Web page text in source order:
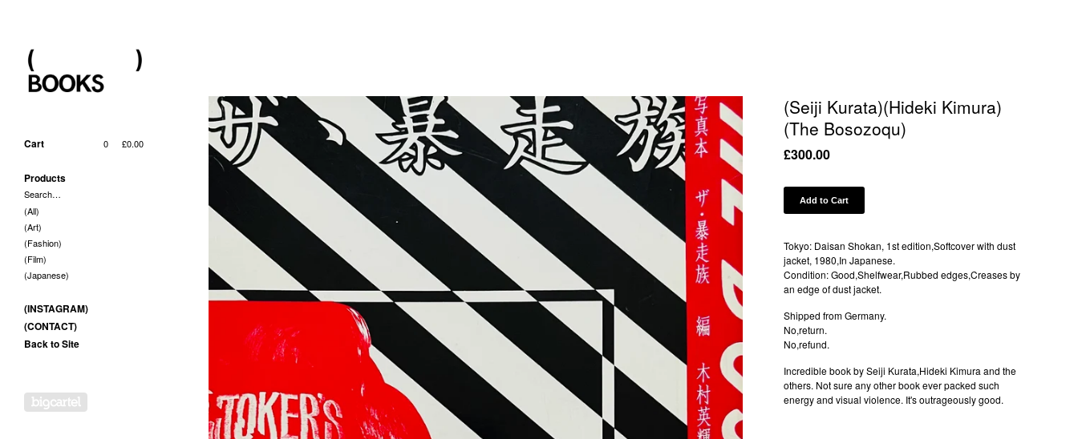
Cart £0.00
0
Products
Search…
(All)
(Art)
(Fashion)
(Film)
(Japanese)
(INSTAGRAM)
(CONTACT)
Back to Site
(Seiji Kurata)(Hideki Kimura)
(The Bosozoqu)
£300.00
Add to Cart
Tokyo: Daisan Shokan, 1st edition,Softcover with dust
jacket, 1980,In Japanese.
Condition: Good,Shelfwear,Rubbed edges,Creases by
an edge of dust jacket.
Shipped from Germany.
No,return.
No,refund.
Incredible book by Seiji Kurata,Hideki Kimura and the
others. Not sure any other book ever packed such
energy and visual violence. It's outrageously good.